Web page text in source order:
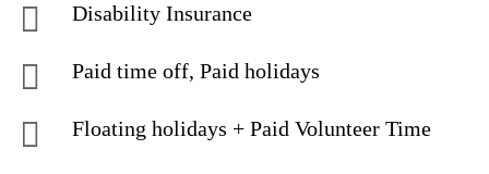
Disability Insurance
Paid time off, Paid holidays
Floating holidays + Paid Volunteer Time